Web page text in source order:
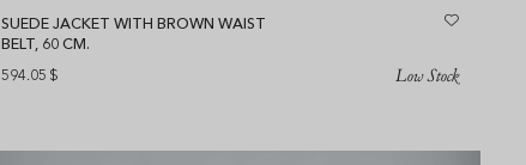
SUEDE JACKET WITH BROWN WAIST
BELT, 60 CM.
594.05 $ Low Stock